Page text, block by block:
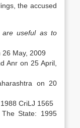
the accused
are useful as to
26 May, 2009
Anr on 25 April,
on 20
CriLJ 1565
State: 1995